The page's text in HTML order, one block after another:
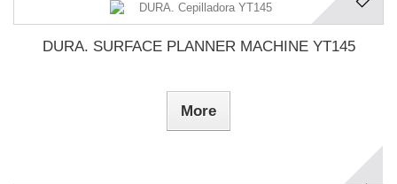
DURA. SURFACE PLANNER MACHINE YT145
More